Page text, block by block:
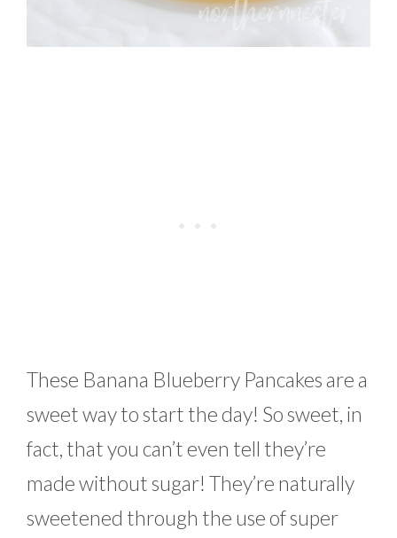
These Banana Blueberry Pancakes are a
sweet way to start the day! So sweet, in
fact, that you can’t even tell they’re
made without sugar! They’re naturally
sweetened through the use of super